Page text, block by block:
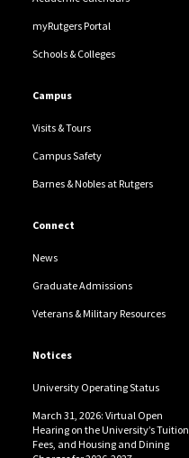
myRutgers Portal
Schools & Colleges
Campus
Visits & Tours
Campus Safety
Barnes & Nobles at Rutgers
Connect
News
Graduate Admissions
Veterans & Military Resources
Notices
University Operating Status
March 31, 2026: Virtual Open
Hearing on the University’s Tuition,
Fees, and Housing and Dining